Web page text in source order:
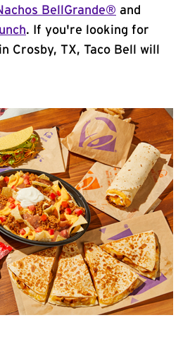
BellGrande® and
. If you're looking for
Crosby, TX, Taco Bell will